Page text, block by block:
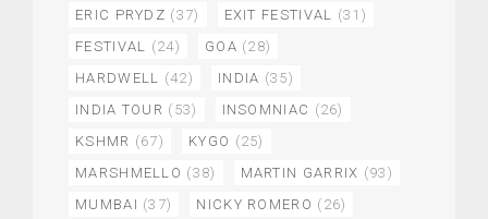
ERIC PRYDZ (37) EXIT FESTIVAL (31)
FESTIVAL (24) GOA (28)
HARDWELL (42) INDIA (35)
INDIA TOUR (53) INSOMNIAC (26)
KSHMR (67) KYGO (25)
MARSHMELLO (38) MARTIN GARRIX (93)
MUMBAI (37) NICKY ROMERO (26)